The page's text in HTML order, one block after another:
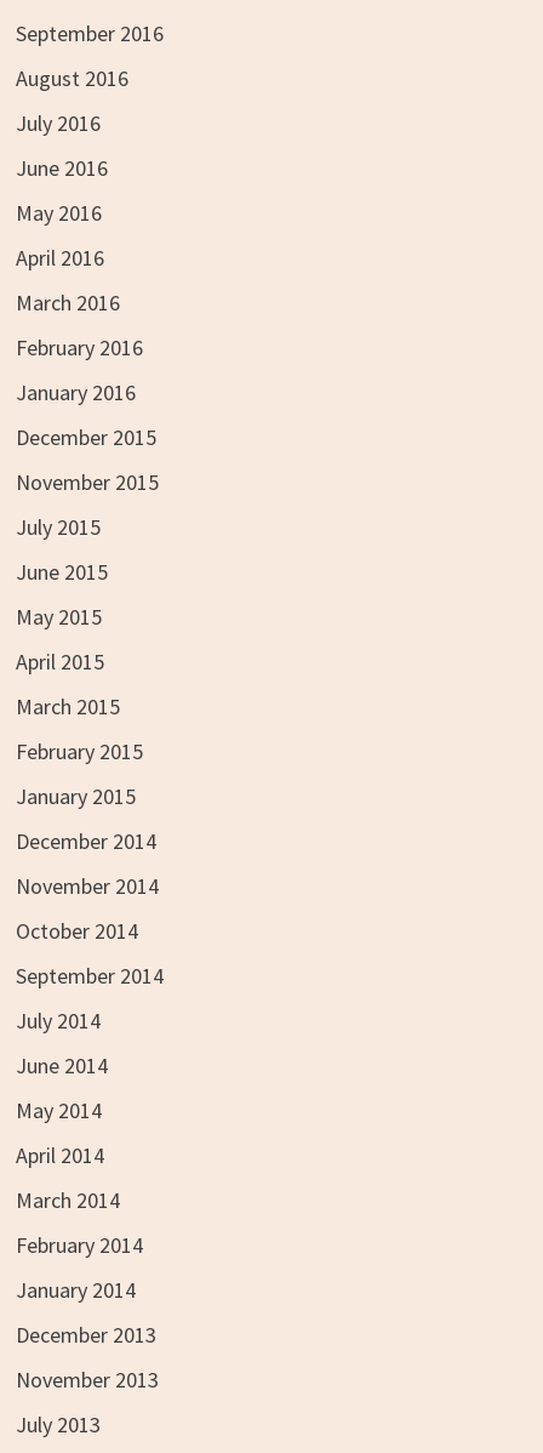
September 2016
August 2016
July 2016
June 2016
May 2016
April 2016
March 2016
February 2016
January 2016
December 2015
November 2015
July 2015
June 2015
May 2015
April 2015
March 2015
February 2015
January 2015
December 2014
November 2014
October 2014
September 2014
July 2014
June 2014
May 2014
April 2014
March 2014
February 2014
January 2014
December 2013
November 2013
July 2013